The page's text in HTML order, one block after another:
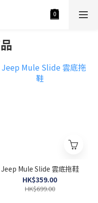
Jeep Mule Slide 雲底拖鞋
HK$359.00
HK$699.00